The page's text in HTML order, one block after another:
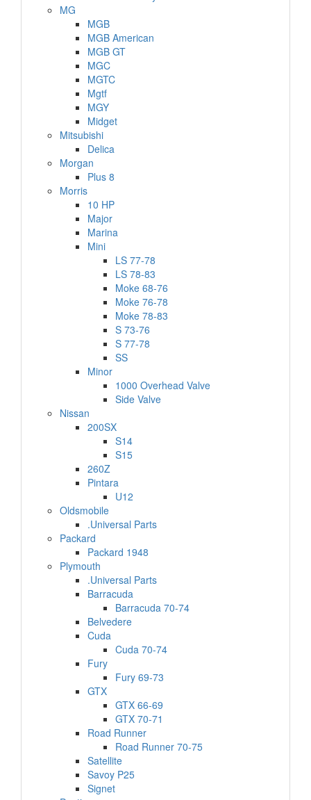
MG
MGB
MGB American
MGB GT
MGC
MGTC
Mgtf
MGY
Midget
Mitsubishi
Delica
Morgan
Plus 8
Morris
10 HP
Major
Marina
Mini
LS 77-78
LS 78-83
Moke 68-76
Moke 76-78
Moke 78-83
S 73-76
S 77-78
SS
Minor
1000 Overhead Valve
Side Valve
Nissan
200SX
S14
S15
260Z
Pintara
U12
Oldsmobile
.Universal Parts
Packard
Packard 1948
Plymouth
.Universal Parts
Barracuda
Barracuda 70-74
Belvedere
Cuda
Cuda 70-74
Fury
Fury 69-73
GTX
GTX 66-69
GTX 70-71
Road Runner
Road Runner 70-75
Satellite
Savoy P25
Signet